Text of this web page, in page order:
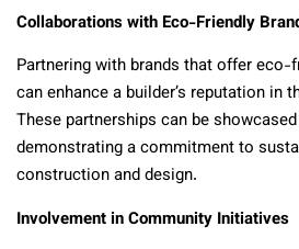
Collaborations with Eco-Friendly
Partnering with brands that offer eco-
can enhance a builder’s reputation in
These partnerships can be
demonstrating a commitment to
construction and design.
Involvement in Community Initiatives